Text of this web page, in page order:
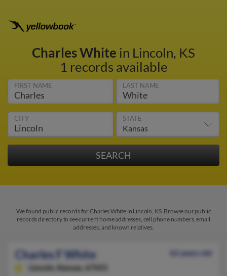
Charles White in Lincoln, KS
1 records available
FIRST NAME LAST NAME
CITY STATE
We found public records for Charles White in Lincoln, KS. Browse our public
records directory to see current home addresses, cell phone numbers, email
addresses, and known relatives.
Charles F White
62 years old
Lincoln,
Kansas, 67455